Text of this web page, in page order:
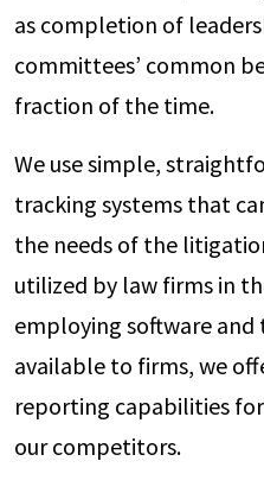
as completion of
committees’ common
fraction of the time.
We use simple,
tracking systems that
the needs of the
utilized by law firms in
employing software
available to firms, we
reporting capabilities
our competitors.